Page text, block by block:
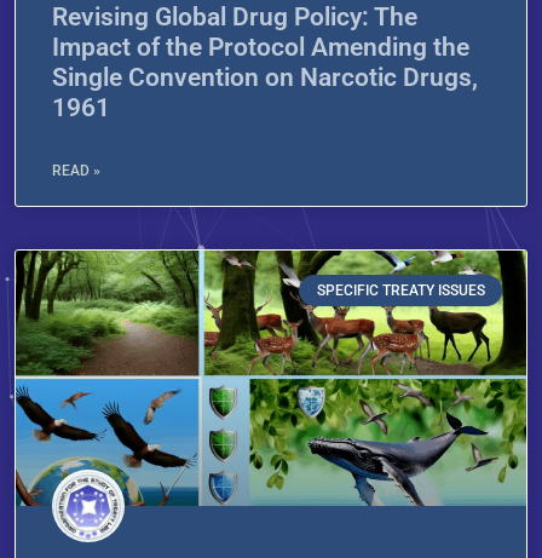
Revising Global Drug Policy: The
Impact of the Protocol Amending the
Single Convention on Narcotic Drugs,
1961
READ »
SPECIFIC TREATY ISSUES